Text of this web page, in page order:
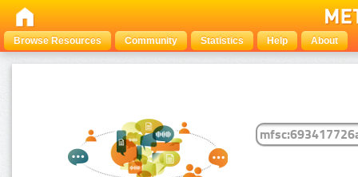
Browse Resources Community Statistics Help About